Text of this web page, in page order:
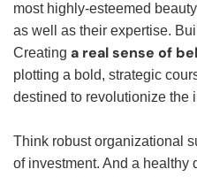
most highly-esteemed
as well as their expertise.
Creating a real sense of
plotting a bold, strategic
destined to revolutionize the
Think robust organizational
of investment. And a healthy